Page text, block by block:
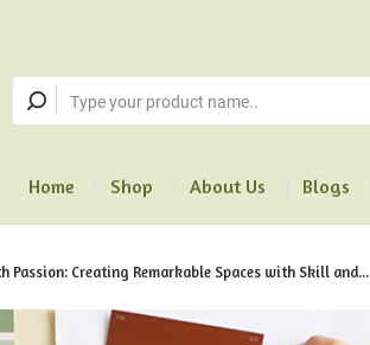
Home Shop About Us Blogs
Passion: Creating Remarkable Spaces with Skill and...